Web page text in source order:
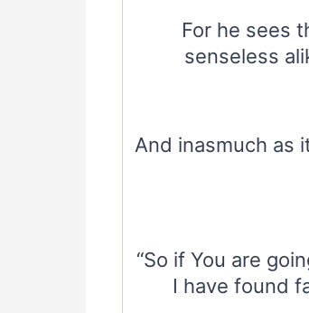
For he sees
senseless
And inasmuch as
“So if You are
I have found